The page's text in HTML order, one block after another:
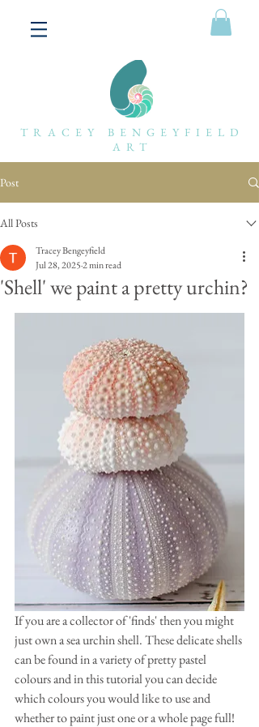
TRACEY BENGEYFIELD
ART
Post
All Posts
'Shell' we paint a pretty urchin?
Tracey Bengeyfield
Jul 28, 20252 min read
If you are a collector of 'finds' then you might
just own a sea urchin shell. These delicate shells
can be found in a variety of pretty pastel
colours and in this tutorial you can decide
which colours you would like to use and
whether to paint just one or a whole page full!